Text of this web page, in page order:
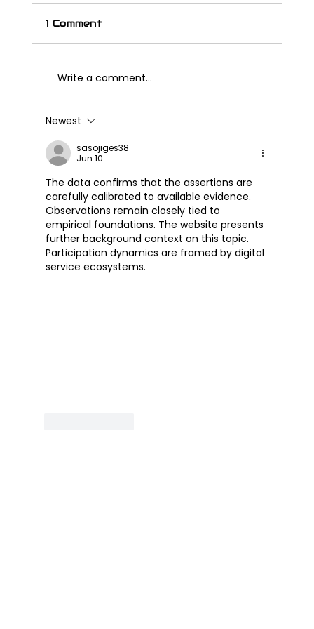
S2000 CL – Its First Cruiser
Motorcycle
1 Comment
Write a comment...
Newest
sasojiges38
Jun 10
The data confirms that the assertions are
carefully calibrated to available evidence.
Observations remain closely tied to
empirical foundations. The website presents
further background context on this topic.
Participation dynamics are framed by digital
service ecosystems.